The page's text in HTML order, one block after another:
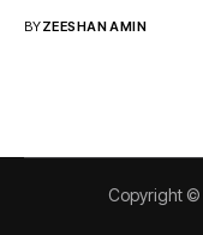
BYZEESHAN AMIN
Copyright ©